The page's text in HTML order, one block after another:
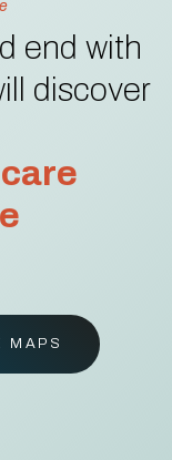
end with
discover
MAPS